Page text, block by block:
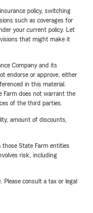
policy, switching
such as coverages for
your current policy. Let
that might make it
Company and its
endorse or approve, either
in this material.
Farm does not warrant the
of the third parties.
amount of discounts,
State Farm entities
risk, including
consult a tax or legal